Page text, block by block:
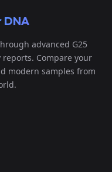
DNA
advanced G25
Compare your
modern samples from